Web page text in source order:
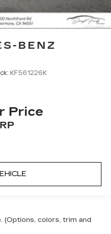
BENZ
KF561226K
Price
colors, trim and